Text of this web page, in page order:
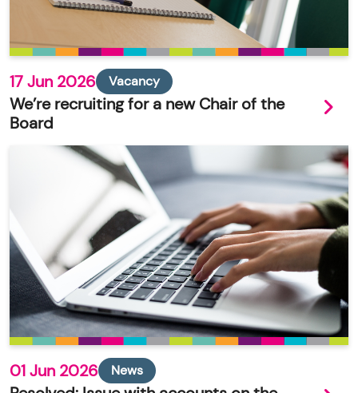
17 Jun 2026 Vacancy
We’re recruiting for a new Chair of the
Board
01 Jun 2026 News